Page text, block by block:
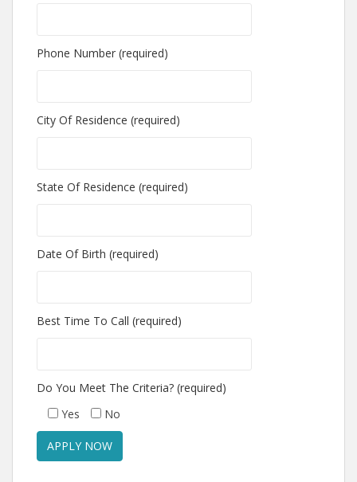
Phone Number (required)
City Of Residence (required)
State Of Residence (required)
Date Of Birth (required)
Best Time To Call (required)
Do You Meet The Criteria? (required)
Yes
No